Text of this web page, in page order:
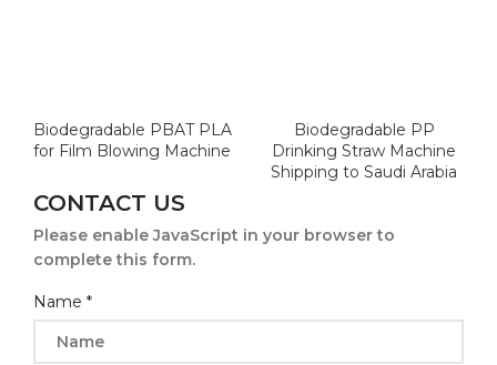
Biodegradable PBAT PLA
for Film Blowing Machine
Biodegradable PP
Drinking Straw Machine
Shipping to Saudi Arabia
CONTACT US
Please enable JavaScript in your browser to
complete this form.
Name *